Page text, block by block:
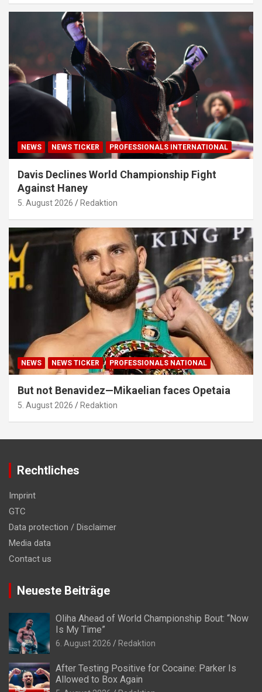
NEWS NEWS TICKER PROFESSIONALS INTERNATIONAL
Davis Declines World Championship Fight
Against Haney
5. August 2026 Redaktion
NEWS NEWS TICKER PROFESSIONALS NATIONAL
But not Benavidez—Mikaelian faces Opetaia
5. August 2026 Redaktion
Rechtliches
Imprint
GTC
Data protection / Disclaimer
Media data
Contact us
Neueste Beiträge
Oliha Ahead of World Championship Bout: “Now
Is My Time”
6. August 2026 Redaktion
After Testing Positive for Cocaine: Parker Is
Allowed to Box Again